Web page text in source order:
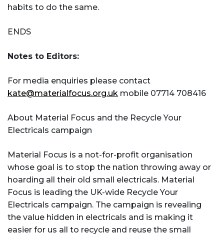
habits to do the same.
ENDS
Notes to Editors:
For media enquiries please contact
kate@materialfocus.org.uk mobile 07714 708416
About Material Focus and the Recycle Your
Electricals campaign
Material Focus is a not-for-profit organisation
whose goal is to stop the nation throwing away or
hoarding all their old small electricals. Material
Focus is leading the UK-wide Recycle Your
Electricals campaign. The campaign is revealing
the value hidden in electricals and is making it
easier for us all to recycle and reuse the small